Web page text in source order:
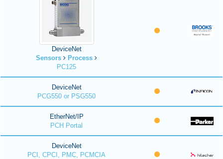
DeviceNet
Sensors
Process
PC125
DeviceNet
PCG550 or PSG550
EtherNet/IP
PCH Portal
DeviceNet
PCI, CPCI, PMC, PCMCIA